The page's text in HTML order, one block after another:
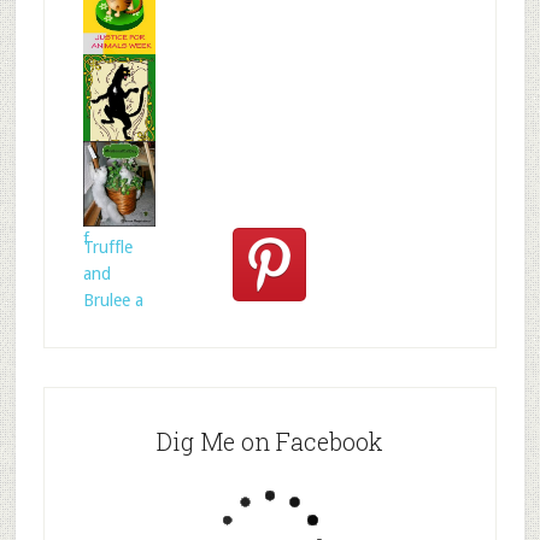
Mr.N
from
@MrNTer
rie
How to
act for
anima
Celtic
folklore is
fTruffle
and
Brulee a
Dig Me on Facebook